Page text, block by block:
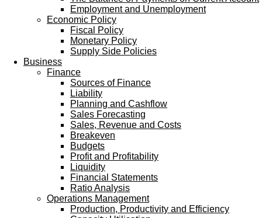
Employment and Unemployment
Economic Policy
Fiscal Policy
Monetary Policy
Supply Side Policies
Business
Finance
Sources of Finance
Liability
Planning and Cashflow
Sales Forecasting
Sales, Revenue and Costs
Breakeven
Budgets
Profit and Profitability
Liquidity
Financial Statements
Ratio Analysis
Operations Management
Production, Productivity and Efficiency